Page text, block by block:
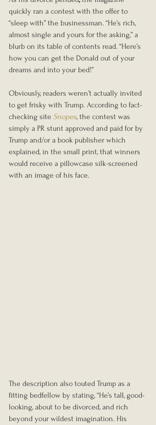
quickly ran a contest with the offer to
“sleep with” the businessman. “He’s rich,
almost single and yours for the asking,” a
blurb on its table of contents read. “Here’s
how you can get the Donald out of your
dreams and into your bed!”
Obviously, readers weren’t actually invited
to get frisky with Trump. According to fact-
checking site Snopes, the contest was
simply a PR stunt approved and paid for by
Trump and/or a book publisher which
explained, in the small print, that winners
would receive a pillowcase silk-screened
with an image of his face.
The description also touted Trump as a
fitting bedfellow by stating, “He’s tall, good-
looking, about to be divorced, and rich
beyond your wildest imagination. His